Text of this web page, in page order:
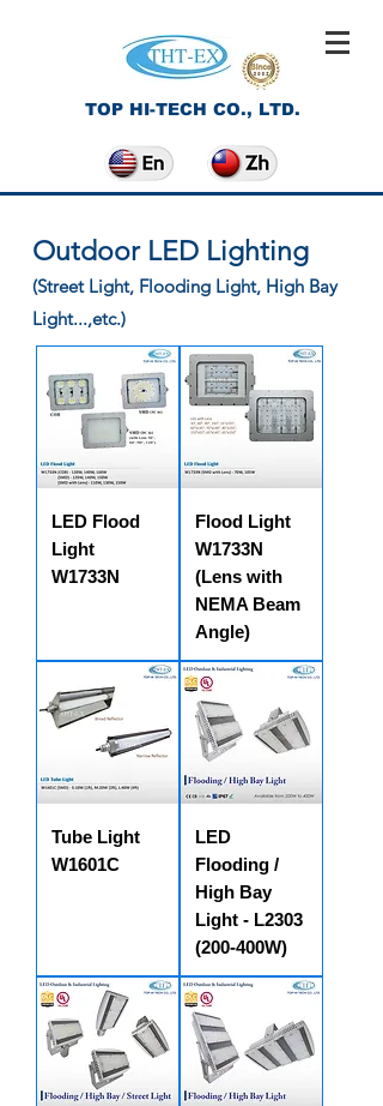
TOP HI-TECH CO., LTD.
LED Flood
Light
W1733N
Flood Light
W1733N
(Lens with
NEMA Beam
Angle)
Tube Light
W1601C
LED
Flooding /
High Bay
Light - L2303
(200-400W)
Outdoor LED Lighting
(Street Light, Flooding Light, High Bay
Light...,etc.)